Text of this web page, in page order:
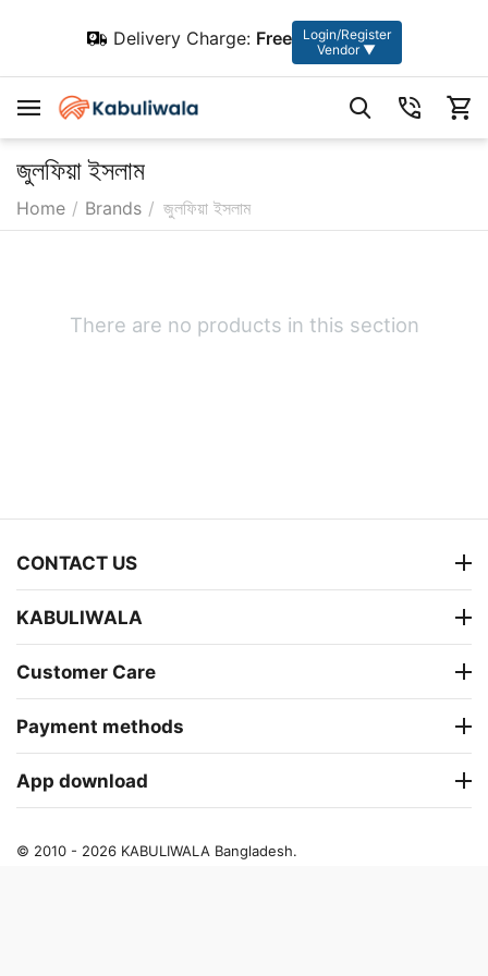
Delivery Charge: Free
Login/Register
Vendor ▼
জুলফিয়া ইসলাম
Home / Brands / জুলফিয়া ইসলাম
There are no products in this section
CONTACT US
KABULIWALA
Customer Care
Payment methods
App download
© 2010 - 2026 KABULIWALA Bangladesh.